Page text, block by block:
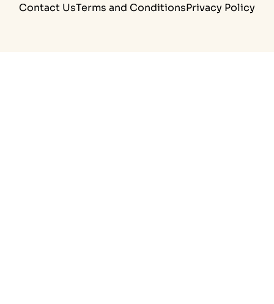
Contact UsTerms and ConditionsPrivacy Policy